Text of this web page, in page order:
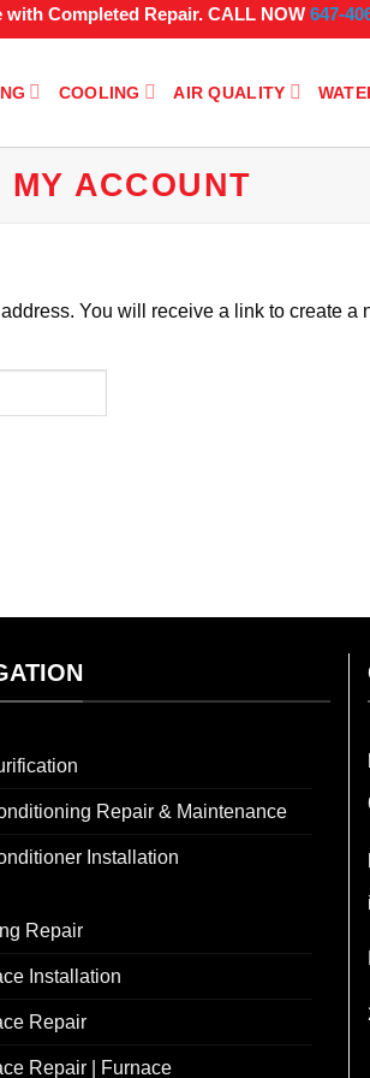
with Completed Repair. CALL NOW 647-
COOLING AIR QUALITY
MY ACCOUNT
You will receive a link to create a
Repair & Maintenance
Installation
Repair
Installation
Repair
Repair | Furnace